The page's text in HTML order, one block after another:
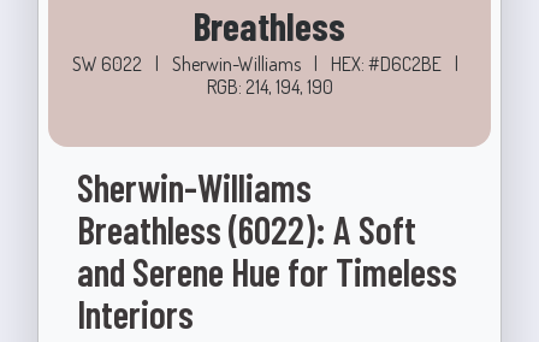
Breathless
SW 6022 | Sherwin-Williams | HEX: #D6C2BE |
RGB: 214, 194, 190
Sherwin-Williams
Breathless (6022): A Soft
and Serene Hue for Timeless
Interiors